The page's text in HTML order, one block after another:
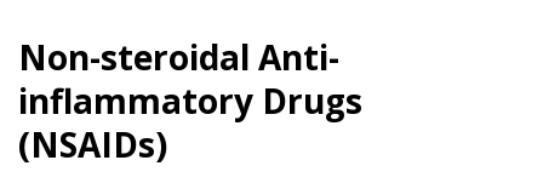
Non-steroidal Anti-
inflammatory Drugs
(NSAIDs)